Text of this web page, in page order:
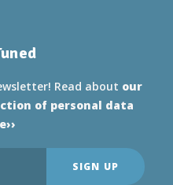
Read about our
of personal data